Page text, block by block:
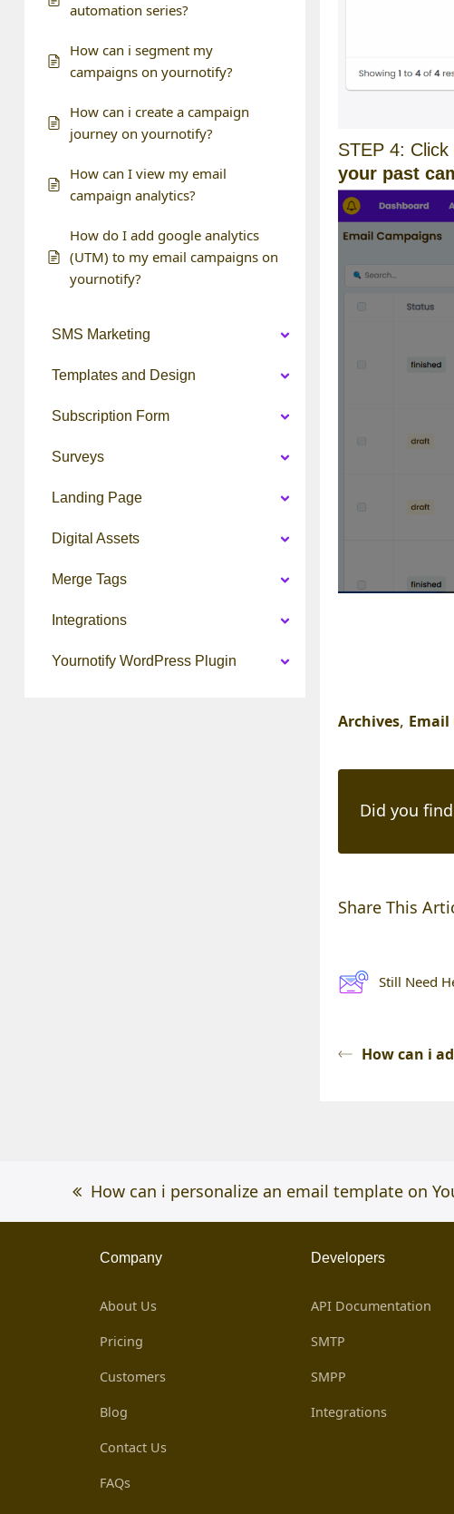
automation series?
How can i segment my
campaigns on yournotify?
How can i create a campaign
journey on yournotify?
How can I view my email
campaign analytics?
How do I add google analytics
(UTM) to my email campaigns on
yournotify?
SMS Marketing
Templates and Design
Subscription Form
Surveys
Landing Page
Digital Assets
Merge Tags
Integrations
Yournotify WordPress Plugin
STEP 4: Click
your past
Archives, Email
Did you
Share This
Still Need
How can i
previous
How can i personalize an email template on
Company
About Us
Pricing
Customers
Blog
Contact Us
FAQs
Developers
API Documentation
SMTP
SMPP
Integrations